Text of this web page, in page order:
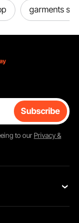
garments
Subscribe
to our Privacy &